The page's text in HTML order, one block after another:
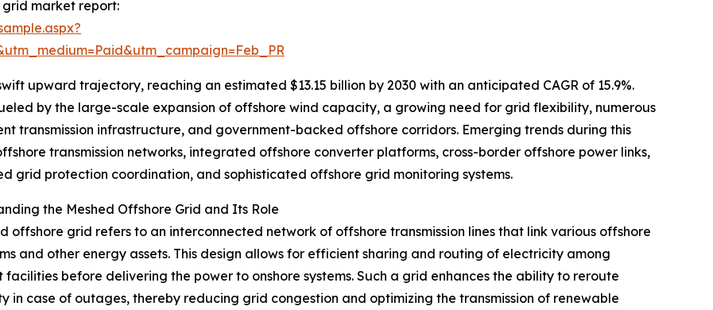
market report:
upward trajectory, reaching an estimated $13.15 billion by 2030 with an anticipated CAGR of 15.9%.
by the large-scale expansion of offshore wind capacity, a growing need for grid flexibility, numerous
transmission infrastructure, and government-backed offshore corridors. Emerging trends during this
transmission networks, integrated offshore converter platforms, cross-border offshore power links,
grid protection coordination, and sophisticated offshore grid monitoring systems.
the Meshed Offshore Grid and Its Role
offshore grid refers to an interconnected network of offshore transmission lines that link various offshore
and other energy assets. This design allows for efficient sharing and routing of electricity among
before delivering the power to onshore systems. Such a grid enhances the ability to reroute
in case of outages, thereby reducing grid congestion and optimizing the transmission of renewable